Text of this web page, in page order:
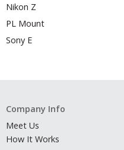
Nikon Z
PL Mount
Sony E
Company Info
Meet Us
How It Works